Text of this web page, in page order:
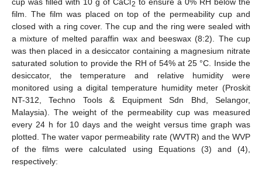
cup was filled with 10 g of CaCl2 to ensure a 0% RH below the
film. The film was placed on top of the permeability cup and
closed with a ring cover. The cup and the ring were sealed with
a mixture of melted paraffin wax and beeswax (8:2). The cup
was then placed in a desiccator containing a magnesium nitrate
saturated solution to provide the RH of 54% at 25 °C. Inside the
desiccator, the temperature and relative humidity were
monitored using a digital temperature humidity meter (Proskit
NT-312, Techno Tools & Equipment Sdn Bhd, Selangor,
Malaysia). The weight of the permeability cup was measured
every 24 h for 10 days and the weight versus time graph was
plotted. The water vapor permeability rate (WVTR) and the WVP
of the films were calculated using Equations (3) and (4),
respectively: